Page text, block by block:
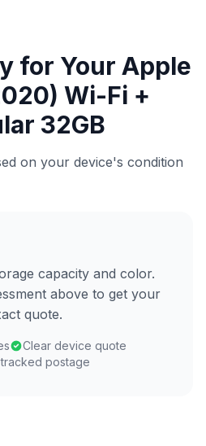
for Your Apple
Wi-Fi +
32GB
on your device's condition
capacity and color.
above to get your
quote.
Clear device quote
postage